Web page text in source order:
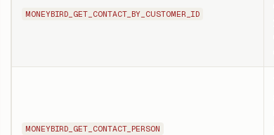
MONEYBIRD_GET_CONTACT_BY_CUSTOMER_ID
MONEYBIRD_GET_CONTACT_PERSON